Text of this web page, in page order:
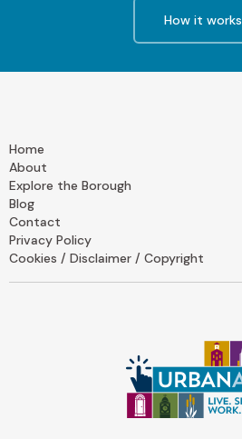
How it works
Home
About
Explore the Borough
Blog
Contact
Privacy Policy
Cookies / Disclaimer / Copyright